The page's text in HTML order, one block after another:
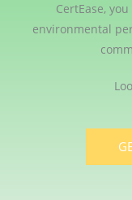
CertEase,
environmental